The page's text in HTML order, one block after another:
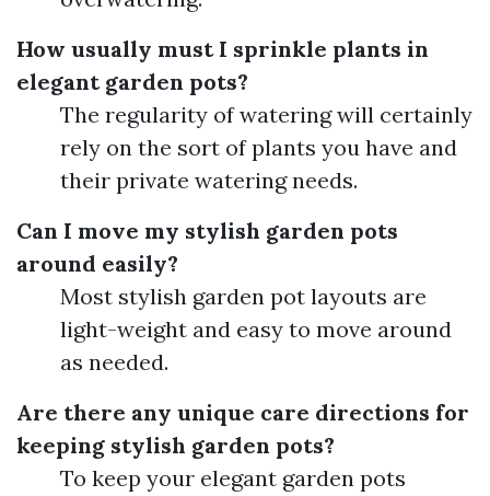
How usually must I sprinkle plants in
elegant garden pots?
The regularity of watering will certainly
rely on the sort of plants you have and
their private watering needs.
Can I move my stylish garden pots
around easily?
Most stylish garden pot layouts are
light-weight and easy to move around
as needed.
Are there any unique care directions for
keeping stylish garden pots?
To keep your elegant garden pots